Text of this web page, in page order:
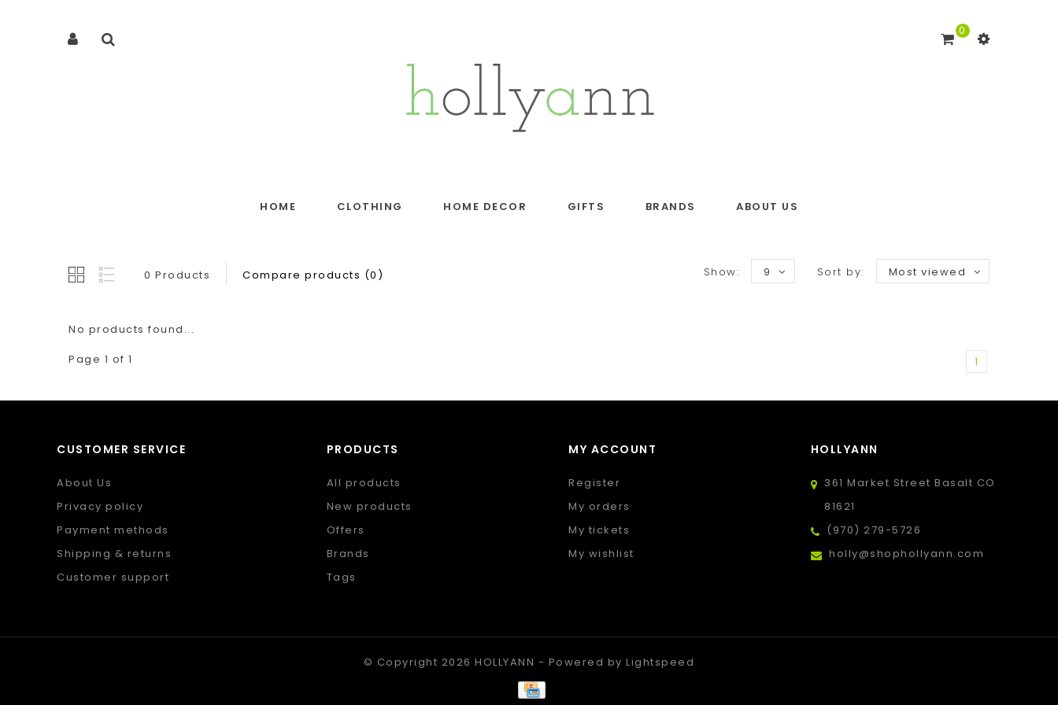
0
HOME CLOTHING HOME DECOR GIFTS BRANDS ABOUT US
0 Products Compare products (0) Sort by: Most viewed
Show: 9
No products found...
Page 1 of 1
1
CUSTOMER SERVICE
About Us
Privacy policy
Payment methods
Shipping & returns
Customer support
PRODUCTS
All products
New products
Offers
Brands
Tags
MY ACCOUNT
Register
My orders
My tickets
My wishlist
HOLLYANN
361 Market Street Basalt CO
81621
(970) 279-5726
holly@shophollyann.com
© Copyright 2026 HOLLYANN - Powered byLightspeed